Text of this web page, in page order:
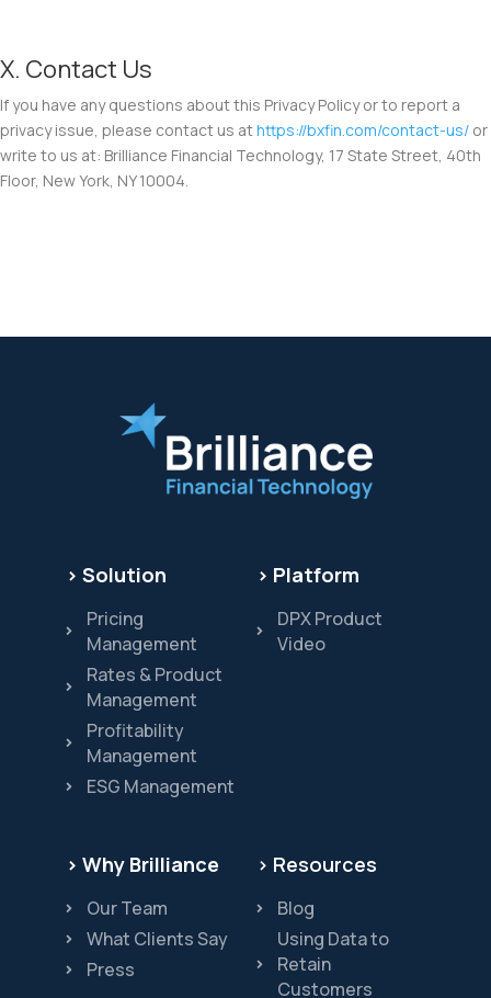
X. Contact Us
If you have any questions about this Privacy Policy or to report a
privacy issue, please contact us athttps://bxfin.com/contact-us/ or
write to us at: Brilliance Financial Technology, 17 State Street, 40th
Floor, New York, NY 10004.
> Solution
Pricing
Management
Rates & Product
Management
Profitability
Management
ESG Management
> Platform
DPX Product
Video
> Why Brilliance
Our Team
What Clients Say
Press
> Resources
Blog
Using Data to
Retain
Customers